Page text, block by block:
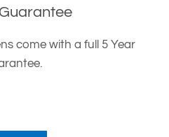
come with a full 5 Year